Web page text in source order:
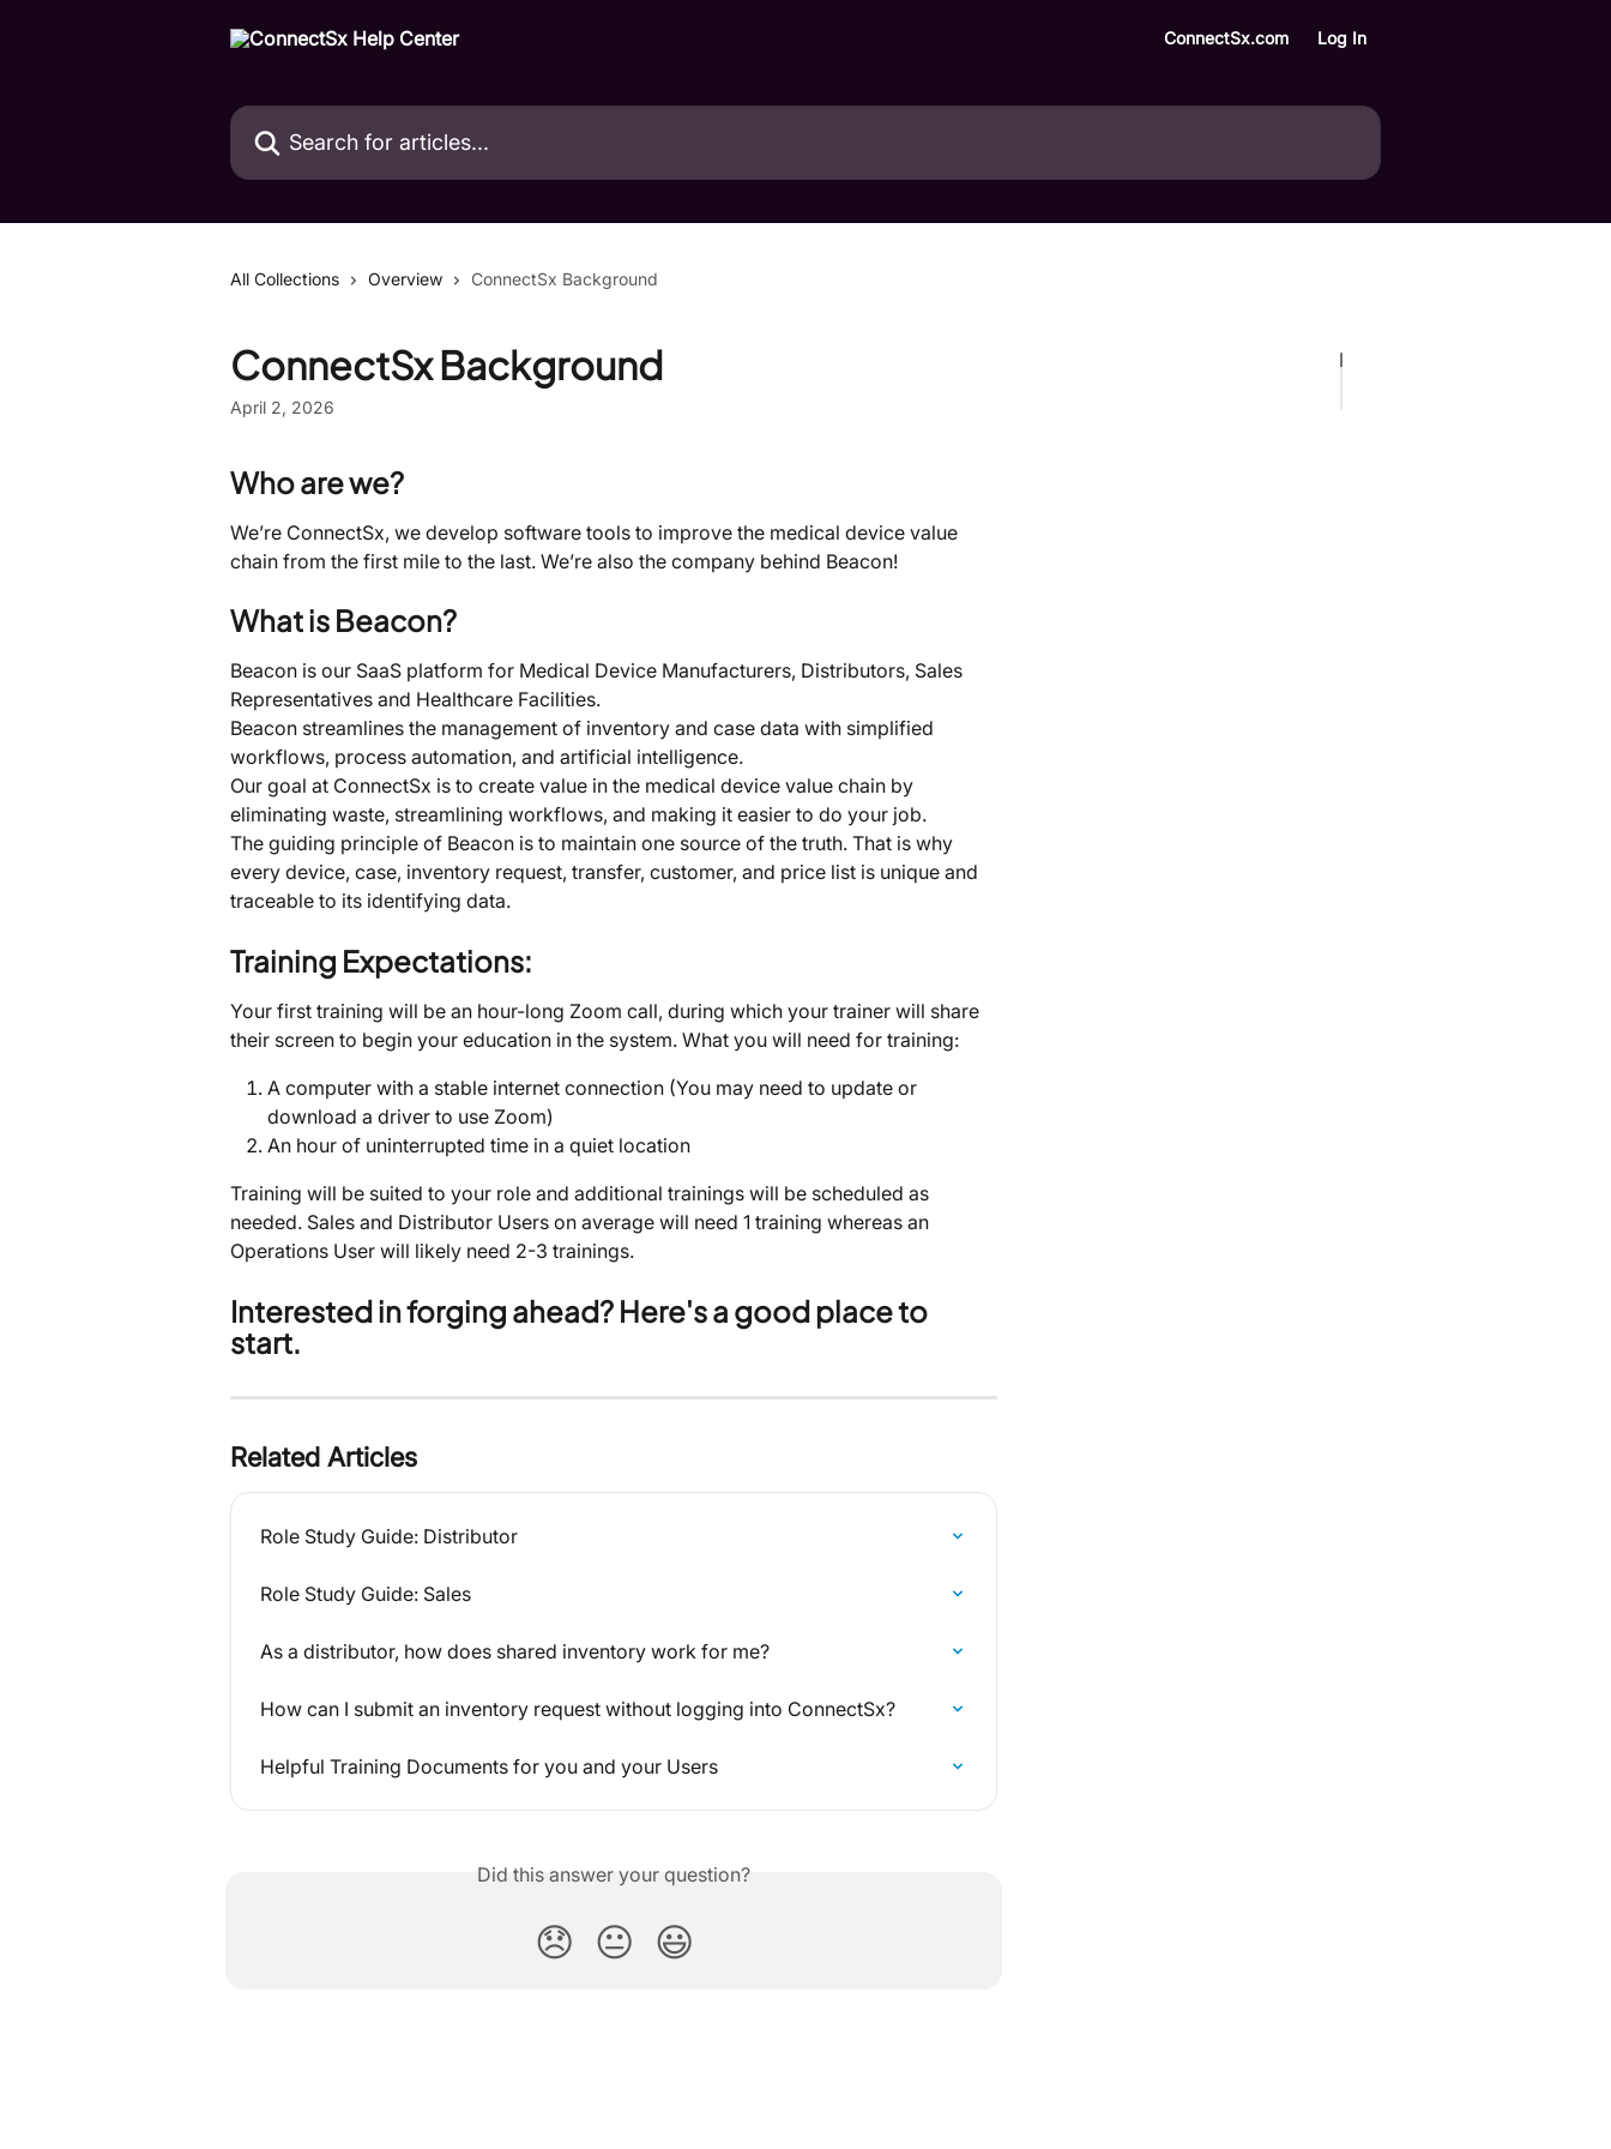
ConnectSx.com Log In
Search for articles...
All Collections Overview ConnectSx Background
ConnectSx Background
April 2, 2026
Who are we?
We’re ConnectSx, we develop software tools to improve the medical device value
chain from the first mile to the last. We’re also the company behind Beacon!
What is Beacon?
Beacon is our SaaS platform for Medical Device Manufacturers, Distributors, Sales
Representatives and Healthcare Facilities.
Beacon streamlines the management of inventory and case data with simplified
workflows, process automation, and artificial intelligence.
Our goal at ConnectSx is to create value in the medical device value chain by
eliminating waste, streamlining workflows, and making it easier to do your job.
The guiding principle of Beacon is to maintain one source of the truth. That is why
every device, case, inventory request, transfer, customer, and price list is unique and
traceable to its identifying data.
Training Expectations:
Your first training will be an hour-long Zoom call, during which your trainer will share
their screen to begin your education in the system. What you will need for training:
A computer with a stable internet connection (You may need to update or
download a driver to use Zoom)
An hour of uninterrupted time in a quiet location
Training will be suited to your role and additional trainings will be scheduled as
needed. Sales and Distributor Users on average will need 1 training whereas an
Operations User will likely need 2-3 trainings.
Interested in forging ahead? Here's a good place to
start.
Related Articles
Role Study Guide: Distributor
Role Study Guide: Sales
As a distributor, how does shared inventory work for me?
How can I submit an inventory request without logging into ConnectSx?
Helpful Training Documents for you and your Users
Did this answer your question?
😞 😐 😃